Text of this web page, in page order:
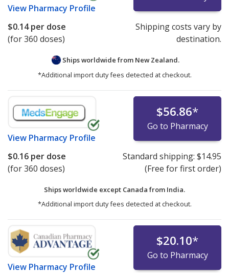
View Pharmacy Profile
$0.14per dose
(for 360 doses)
Shipping costs vary by
destination.
Ships worldwide from New Zealand.
*Additional import duty fees detected at checkout.
View Pharmacy Profile
$56.86*
Go to Pharmacy
$0.16 per dose
(for 360 doses)
Standard shipping: $14.95
(Free for first order)
Ships worldwide except Canada from India.
*Additional import duty fees detected at checkout.
View Pharmacy Profile
$20.10*
Go to Pharmacy